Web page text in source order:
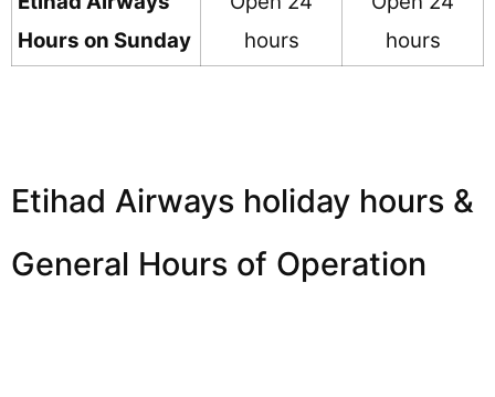
Hours on Sunday
hours
hours
Etihad Airways holiday hours &
General Hours of Operation